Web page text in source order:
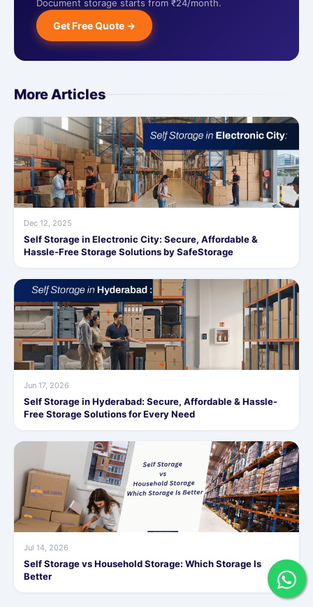
Document storage starts from ₹24/month.
Get Free Quote →
More Articles
Dec 12, 2025
Self Storage in Electronic City: Secure, Affordable &
Hassle-Free Storage Solutions by SafeStorage
Jun 17, 2026
Self Storage in Hyderabad: Secure, Affordable & Hassle-
Free Storage Solutions for Every Need
Jul 14, 2026
Self Storage vs Household Storage: Which Storage Is
Better